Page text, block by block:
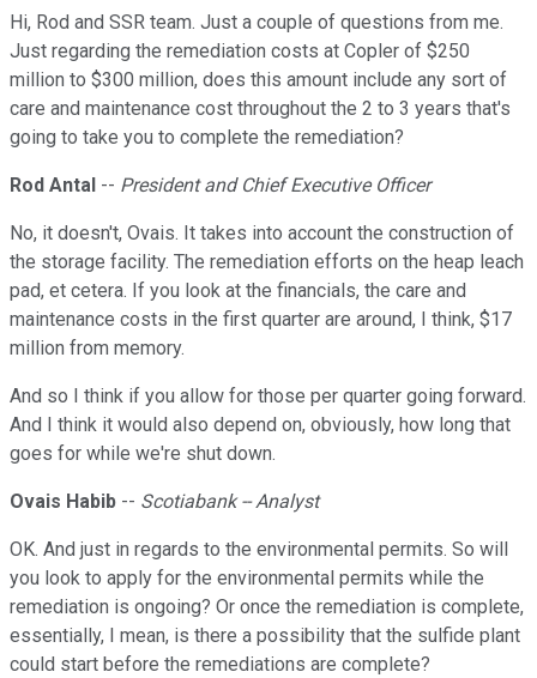
Hi, Rod and SSR team. Just a couple of questions from me.
Just regarding the remediation costs at Copler of $250
million to $300 million, does this amount include any sort of
care and maintenance cost throughout the 2 to 3 years that's
going to take you to complete the remediation?
Rod Antal -- President and Chief Executive Officer
No, it doesn't, Ovais. It takes into account the construction of
the storage facility. The remediation efforts on the heap leach
pad, et cetera. If you look at the financials, the care and
maintenance costs in the first quarter are around, I think, $17
million from memory.
And so I think if you allow for those per quarter going forward.
And I think it would also depend on, obviously, how long that
goes for while we're shut down.
Ovais Habib -- Scotiabank -- Analyst
OK. And just in regards to the environmental permits. So will
you look to apply for the environmental permits while the
remediation is ongoing? Or once the remediation is complete,
essentially, I mean, is there a possibility that the sulfide plant
could start before the remediations are complete?